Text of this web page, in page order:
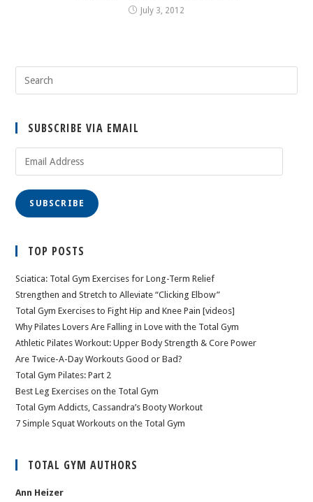
July 3, 2012
SUBSCRIBE VIA EMAIL
SUBSCRIBE
TOP POSTS
Sciatica: Total Gym Exercises for Long-Term Relief
Strengthen and Stretch to Alleviate “Clicking Elbow”
Total Gym Exercises to Fight Hip and Knee Pain [videos]
Why Pilates Lovers Are Falling in Love with the Total Gym
Athletic Pilates Workout: Upper Body Strength & Core Power
Are Twice-A-Day Workouts Good or Bad?
Total Gym Pilates: Part 2
Best Leg Exercises on the Total Gym
Total Gym Addicts, Cassandra’s Booty Workout
7 Simple Squat Workouts on the Total Gym
TOTAL GYM AUTHORS
Ann Heizer